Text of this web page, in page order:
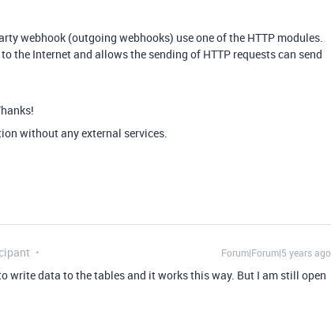
webhook (outgoing webhooks) use one of the HTTP modules.
the Internet and allows the sending of HTTP requests can send
without any external services.
Forum|Forum|5 years ago
write data to the tables and it works this way. But I am still open